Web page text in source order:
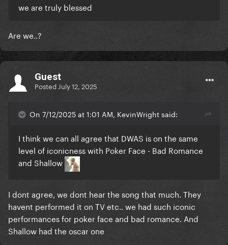
we are truly blessed
Are we..?
Guest
Posted July 12, 2025
On 7/12/2025 at 1:01 AM, KevinWright said:
I think we can all agree that DWAS is on the same
level of iconicness with Poker Face - Bad Romance
and Shallow
I dont agree, we dont hear the song that much. They
havent performed it on TV etc.. we had such iconic
performances for poker face and bad romance. And
Shallow had the oscar one